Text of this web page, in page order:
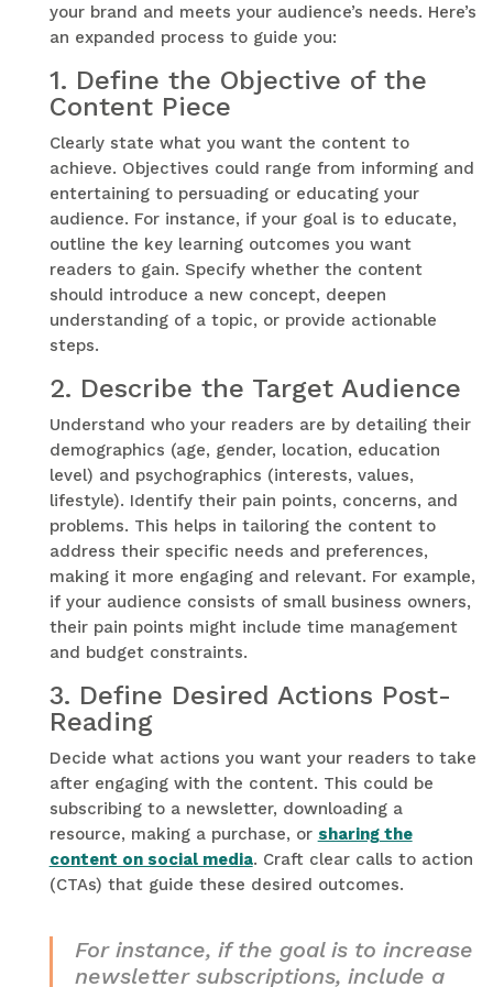
your brand and meets your audience’s needs. Here’s
an expanded process to guide you:
1. Define the Objective of the
Content Piece
Clearly state what you want the content to
achieve. Objectives could range from informing and
entertaining to persuading or educating your
audience. For instance, if your goal is to educate,
outline the key learning outcomes you want
readers to gain. Specify whether the content
should introduce a new concept, deepen
understanding of a topic, or provide actionable
steps.
2. Describe the Target Audience
Understand who your readers are by detailing their
demographics (age, gender, location, education
level) and psychographics (interests, values,
lifestyle). Identify their pain points, concerns, and
problems. This helps in tailoring the content to
address their specific needs and preferences,
making it more engaging and relevant. For example,
if your audience consists of small business owners,
their pain points might include time management
and budget constraints.
3. Define Desired Actions Post-
Reading
Decide what actions you want your readers to take
after engaging with the content. This could be
subscribing to a newsletter, downloading a
resource, making a purchase, or sharing the
content on social media. Craft clear calls to action
(CTAs) that guide these desired outcomes.
For instance, if the goal is to increase
newsletter subscriptions, include a